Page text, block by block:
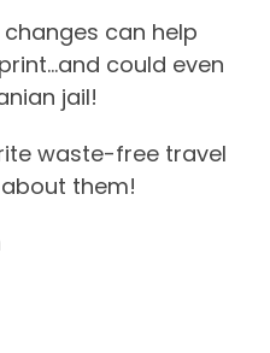
can help
could even
jail!
waste-free travel
them!